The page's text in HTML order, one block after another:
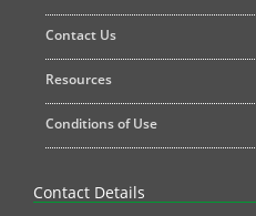
Contact Us
Resources
Conditions of Use
Contact Details